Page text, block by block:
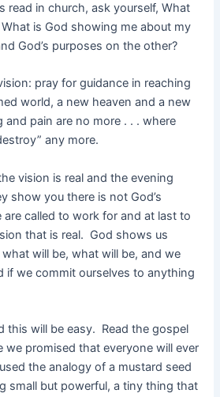
read in church, ask yourself, What
is God showing me about my
God’s purposes on the other?
pray for guidance in reaching
world, a new heaven and a new
and pain are no more . . . where
any more.
vision is real and the evening
show you there is not God’s
called to work for and at last to
that is real. God shows us
will be, what will be, and we
if we commit ourselves to anything
this will be easy. Read the gospel
we promised that everyone will ever
the analogy of a mustard seed
small but powerful, a tiny thing that